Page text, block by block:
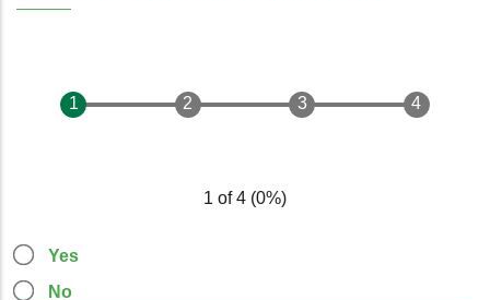
1 of 4 (0%)
Yes
No